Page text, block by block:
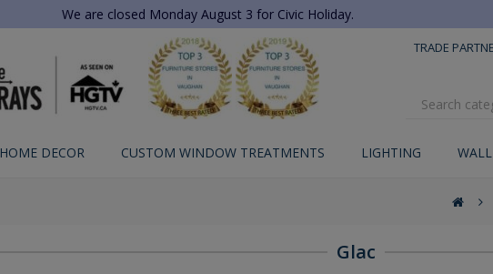
We are closed Monday August 3 for Civic Holiday.
TRADE
HOME DECOR CUSTOM WINDOW TREATMENTS LIGHTING
Glac